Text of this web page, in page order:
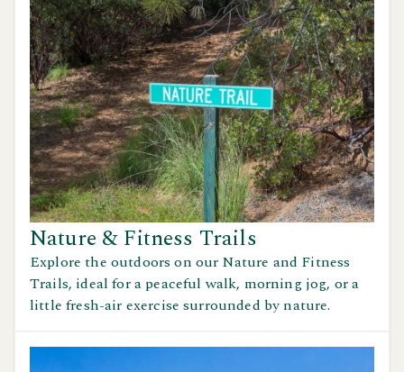
Nature & Fitness Trails
Explore the outdoors on our Nature and Fitness
Trails, ideal for a peaceful walk, morning jog, or a
little fresh-air exercise surrounded by nature.